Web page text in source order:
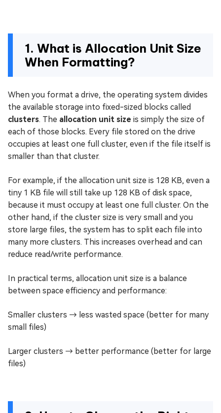
1. What is Allocation Unit Size
When Formatting?
When you format a drive, the operating system divides
the available storage into fixed-sized blocks called
clusters. The allocation unit size is simply the size of
each of those blocks. Every file stored on the drive
occupies at least one full cluster, even if the file itself is
smaller than that cluster.
For example, if the allocation unit size is 128 KB, even a
tiny 1 KB file will still take up 128 KB of disk space,
because it must occupy at least one full cluster. On the
other hand, if the cluster size is very small and you
store large files, the system has to split each file into
many more clusters. This increases overhead and can
reduce read/write performance.
In practical terms, allocation unit size is a balance
between space efficiency and performance:
Smaller clusters → less wasted space (better for many
small files)
Larger clusters → better performance (better for large
files)